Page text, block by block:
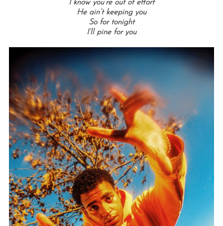
I know you’re out of effort
He ain’t keeping you
So for tonight
I’ll pine for you